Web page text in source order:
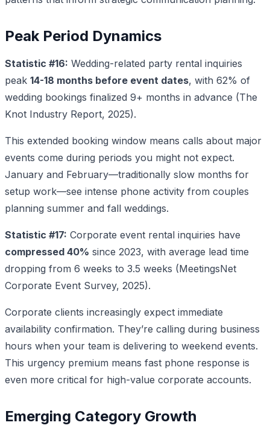
Peak Period Dynamics
Statistic #16: Wedding-related party rental inquiries
peak 14-18 months before event dates, with 62% of
wedding bookings finalized 9+ months in advance (The
Knot Industry Report, 2025).
This extended booking window means calls about major
events come during periods you might not expect.
January and February—traditionally slow months for
setup work—see intense phone activity from couples
planning summer and fall weddings.
Statistic #17: Corporate event rental inquiries have
compressed 40% since 2023, with average lead time
dropping from 6 weeks to 3.5 weeks (MeetingsNet
Corporate Event Survey, 2025).
Corporate clients increasingly expect immediate
availability confirmation. They’re calling during business
hours when your team is delivering to weekend events.
This urgency premium means fast phone response is
even more critical for high-value corporate accounts.
Emerging Category Growth